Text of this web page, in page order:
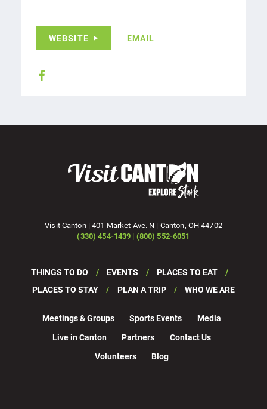
WEBSITE EMAIL
Visit Canton | 401 Market Ave. N | Canton, OH 44702
(330) 454-1439 | (800) 552-6051
THINGS TO DO EVENTS
PLACES TO EAT
PLACES TO STAY
PLAN A TRIP WHO WE ARE
Meetings & Groups Sports Events
Media
Live in Canton
Partners
Contact Us
Volunteers
Blog